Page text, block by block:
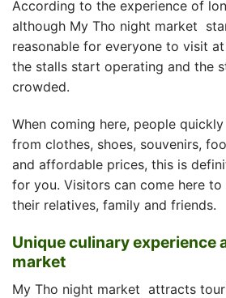
According to the experience of
although My Tho night market
reasonable for everyone to visit
the stalls start operating and the
crowded.
When coming here, people
from clothes, shoes, souvenirs,
and affordable prices, this is
for you. Visitors can come here
their relatives, family and friends.
Unique culinary experience
market
My Tho night market attracts